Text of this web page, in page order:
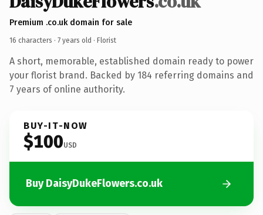
Premium .co.uk domain for sale
16 characters · 7 years old · Florist
A short, memorable, established domain ready to power
your florist brand. Backed by 184 referring domains and
7 years of online authority.
BUY-IT-NOW
$100USD
Buy DaisyDukeFlowers.co.uk